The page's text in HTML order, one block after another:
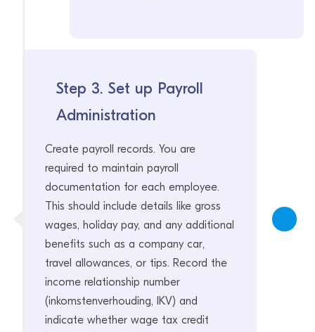
Step 3. Set up Payroll
Administration
Create payroll records. You are
required to maintain payroll
documentation for each employee.
This should include details like gross
wages, holiday pay, and any additional
benefits such as a company car,
travel allowances, or tips. Record the
income relationship number
(inkomstenverhouding, IKV) and
indicate whether wage tax credit